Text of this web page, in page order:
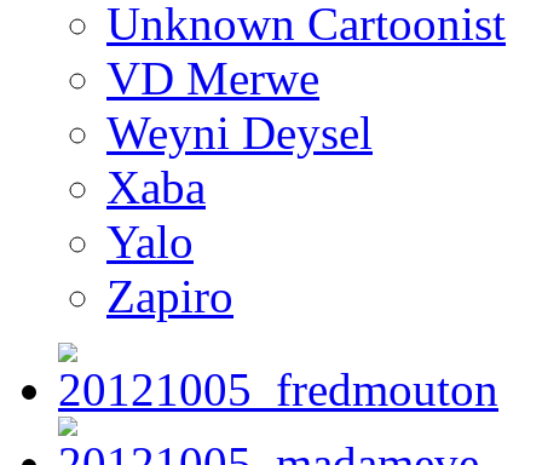
Unknown Cartoonist
VD Merwe
Weyni Deysel
Xaba
Yalo
Zapiro